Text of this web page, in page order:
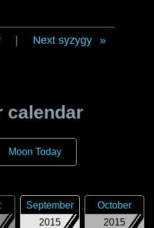
Next syzygy
calendar
Moon Today
2015
September
2015
October